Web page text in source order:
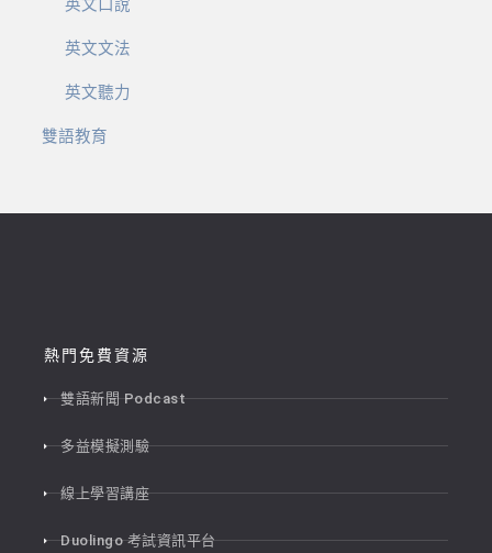
英文口說
英文文法
英文聽力
雙語教育
熱門免費資源
雙語新聞 Podcast
多益模擬測驗
線上學習講座
Duolingo 考試資訊平台